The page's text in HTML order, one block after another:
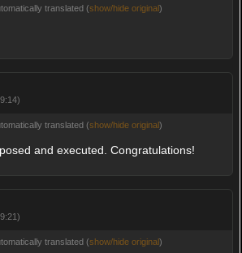
translated (show/hide original)
translated (show/hide original)
and executed. Congratulations!
translated (show/hide original)